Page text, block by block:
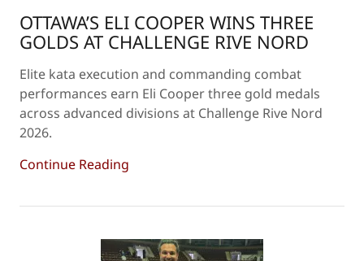
OTTAWA’S ELI COOPER WINS THREE
GOLDS AT CHALLENGE RIVE NORD
Elite kata execution and commanding combat
performances earn Eli Cooper three gold medals
across advanced divisions at Challenge Rive Nord
2026.
Continue Reading